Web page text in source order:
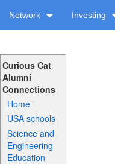
Network Investing
Curious Cat
Alumni
Connections
Home
USA schools
Science and
Engineering
Education